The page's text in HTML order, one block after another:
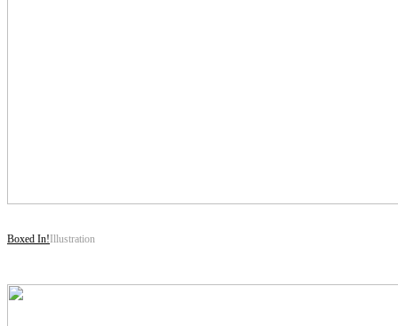
Boxed In! Illustration